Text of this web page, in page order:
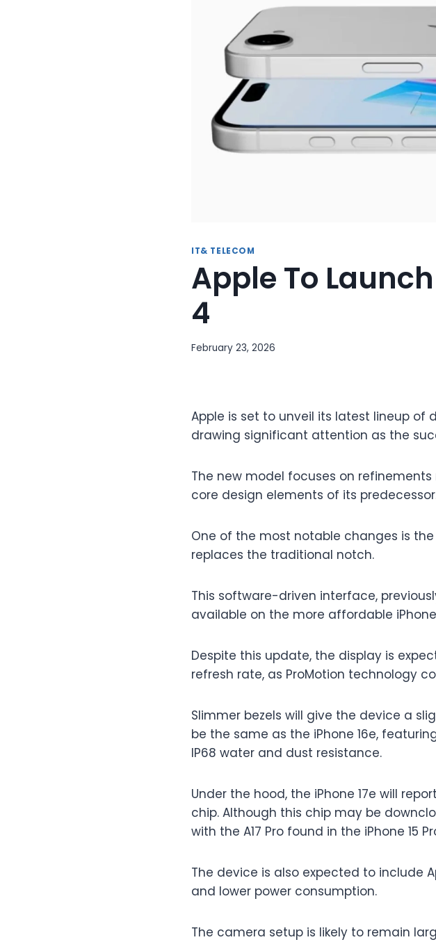
IT& TELECOM
Apple To
4
February 23, 2026
Apple is set to unveil its latest lineup of
drawing significant attention as the
The new model focuses on
core design elements of its
One of the most notable changes is
replaces the traditional notch.
This software-driven interface,
available on the more affordable iPhone
Despite this update, the display is
refresh rate, as ProMotion technology
Slimmer bezels will give the device a
be the same as the iPhone 16e,
IP68 water and dust resistance.
Under the hood, the iPhone 17e will
chip. Although this chip may be
with the A17 Pro found in the iPhone 15
The device is also expected to include
and lower power consumption.
The camera setup is likely to remain